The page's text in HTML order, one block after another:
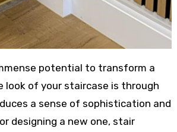
of your staircase is through
a sense of sophistication and
designing a new one, stair